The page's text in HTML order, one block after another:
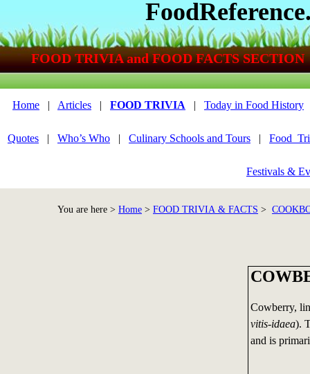
Cowberry,
vitis-idaea).
and is
Home | Articles | FOOD TRIVIA | Today in Food History
Quotes | Who’s Who | Culinary Schools and Tours |
Festivals &
You are here > Home > FOOD TRIVIA & FACTS >
FOOD TRIVIA and FOOD FACTS SECTION